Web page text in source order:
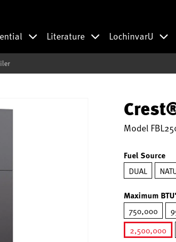
Literature LochinvarU
Model
Fuel Source
DUAL
Maximum
750,000
2,500,000